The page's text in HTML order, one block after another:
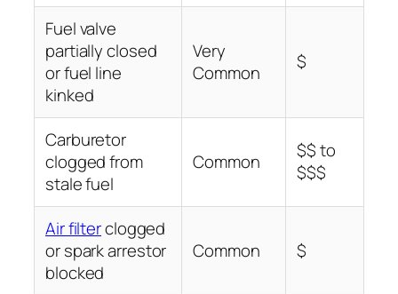
Fuel valve
partially closed
or fuel line
kinked
Very
Common
$
Carburetor
clogged from
stale fuel
Common
$$ to
$$$
Air filterclogged
or spark arrestor
blocked
Common $